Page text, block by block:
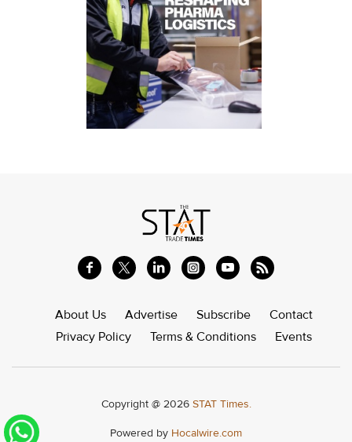
About Us Advertise Subscribe
Contact
Privacy Policy
Terms & Conditions Events
Copyright @ 2026 STAT Times.
Powered by Hocalwire.com